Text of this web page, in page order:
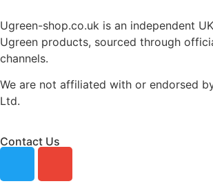
Ugreen-shop.co.uk is an independent
Ugreen products, sourced through
channels.
We are not affiliated with or endorsed
Ltd.
Contact Us